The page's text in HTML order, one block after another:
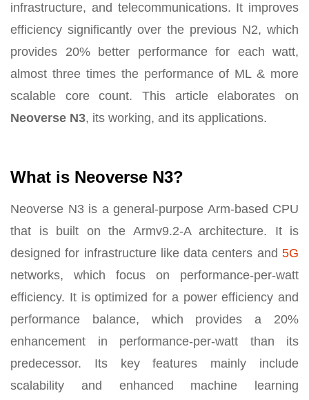
infrastructure, and telecommunications. It improves
efficiency significantly over the previous N2, which
provides 20% better performance for each watt,
almost three times the performance of ML & more
scalable core count. This article elaborates on
Neoverse N3, its working, and its applications.
What is Neoverse N3?
Neoverse N3 is a general-purpose Arm-based CPU
that is built on the Armv9.2-A architecture. It is
designed for infrastructure like data centers and 5G
networks, which focus on performance-per-watt
efficiency. It is optimized for a power efficiency and
performance balance, which provides a 20%
enhancement in performance-per-watt than its
predecessor. Its key features mainly include
scalability and enhanced machine learning